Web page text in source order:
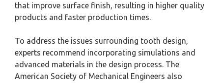
that improve surface finish, resulting in higher quality
products and faster production times.
To address the issues surrounding tooth design,
experts recommend incorporating simulations and
advanced materials in the design process. The
American Society of Mechanical Engineers also